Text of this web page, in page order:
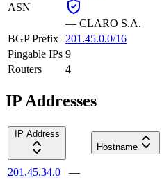
ASN
— CLARO S.A.
BGP Prefix
201.45.0.0/16
Pingable IPs 9
Routers
4
IP Addresses
IP Address
Hostname
201.45.34.0 —